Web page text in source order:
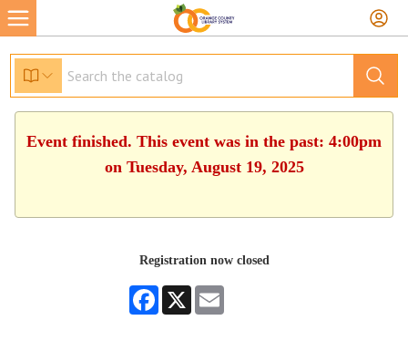
Event finished. This event was in the past: 4:00pm
on Tuesday, August 19, 2025
Registration now closed
Facebook
X